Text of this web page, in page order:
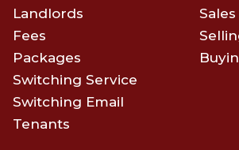
Landlords
Fees
Packages
Switching Service
Switching Email
Tenants
Sales